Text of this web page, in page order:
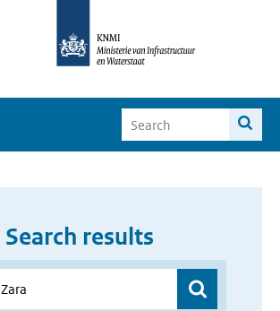
Search results